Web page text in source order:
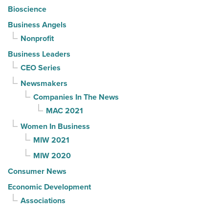
Bioscience
Business Angels
Nonprofit
Business Leaders
CEO Series
Newsmakers
Companies In The News
MAC 2021
Women In Business
MIW 2021
MIW 2020
Consumer News
Economic Development
Associations